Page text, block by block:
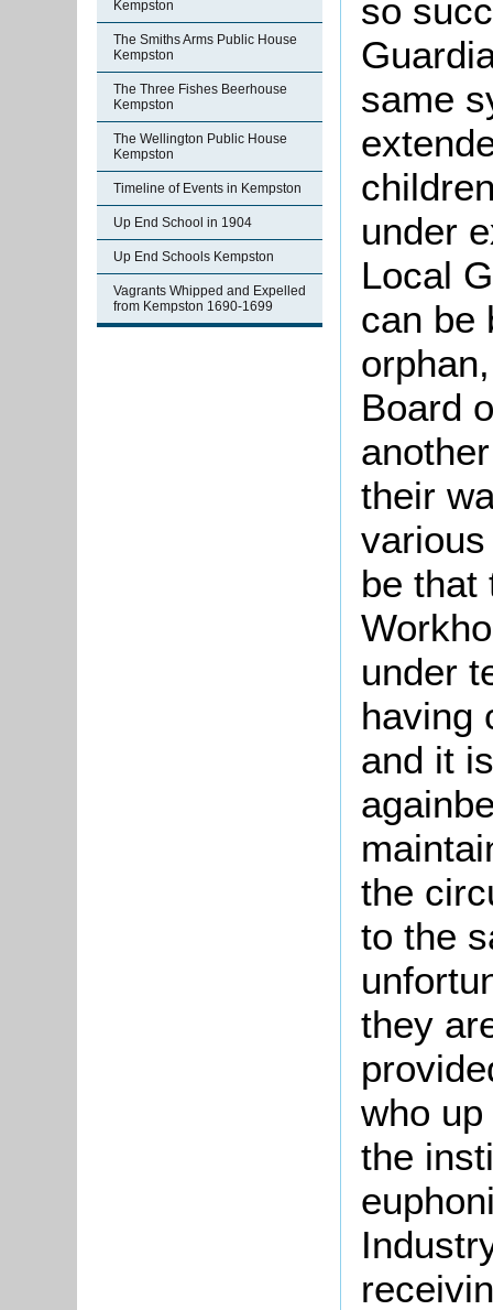
Kempston
The Smiths Arms Public House
Kempston
The Three Fishes Beerhouse
Kempston
The Wellington Public House
Kempston
Timeline of Events in Kempston
Up End School in 1904
Up End Schools Kempston
Vagrants Whipped and Expelled
from Kempston 1690-1699
so
same
under
Local
can be
Board
their
be that
under
having
and it
the
to the
they
who
the